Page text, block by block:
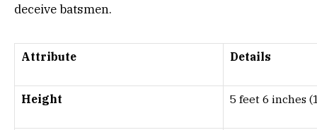
deceive batsmen.
Attribute Details
Height 5 feet 6 inches